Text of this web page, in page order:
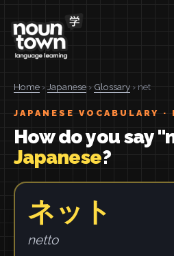
Home › Japanese › Glossary › net
JAPANESE VOCABULARY ·
How do you say
Japanese?
ネット
netto